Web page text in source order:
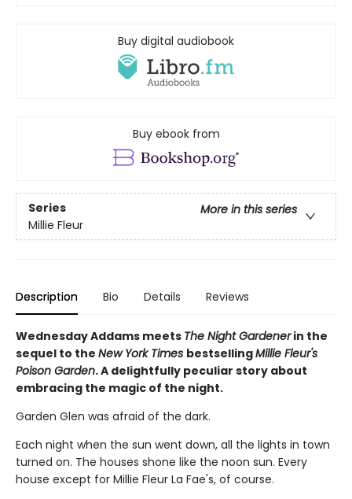
Buy digital audiobook
Buy ebook from
Series
More in this series
Millie Fleur
Description Bio Details Reviews
Wednesday Addams meets The Night Gardenerin the
sequel to the New York Times bestsellingMillie Fleur's
Poison Garden. A delightfully peculiar story about
embracing the magic of the night.
Garden Glen was afraid of the dark.
Each night when the sun went down, all the lights in town
turned on. The houses shone like the noon sun. Every
house except for Millie Fleur La Fae's, of course.